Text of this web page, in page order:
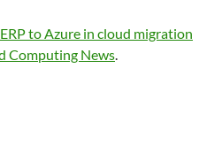
to Azure in cloud migration
Computing News.